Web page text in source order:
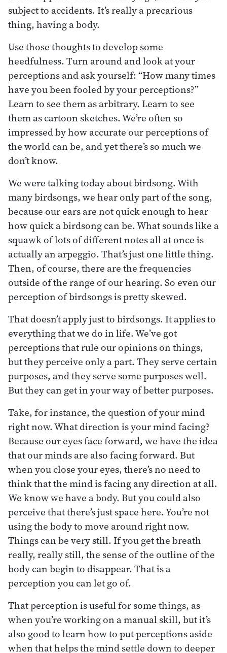
subject to accidents. It’s really a precarious
thing, having a body.
Use those thoughts to develop some
heedfulness. Turn around and look at your
perceptions and ask yourself: “How many times
have you been fooled by your perceptions?”
Learn to see them as arbitrary. Learn to see
them as cartoon sketches. We’re often so
impressed by how accurate our perceptions of
the world can be, and yet there’s so much we
don’t know.
We were talking today about birdsong. With
many birdsongs, we hear only part of the song,
because our ears are not quick enough to hear
how quick a birdsong can be. What sounds like a
squawk of lots of different notes all at once is
actually an arpeggio. That’s just one little thing.
Then, of course, there are the frequencies
outside of the range of our hearing. So even our
perception of birdsongs is pretty skewed.
That doesn’t apply just to birdsongs. It applies to
everything that we do in life. We’ve got
perceptions that rule our opinions on things,
but they perceive only a part. They serve certain
purposes, and they serve some purposes well.
But they can get in your way of better purposes.
Take, for instance, the question of your mind
right now. What direction is your mind facing?
Because our eyes face forward, we have the idea
that our minds are also facing forward. But
when you close your eyes, there’s no need to
think that the mind is facing any direction at all.
We know we have a body. But you could also
perceive that there’s just space here. You’re not
using the body to move around right now.
Things can be very still. If you get the breath
really, really still, the sense of the outline of the
body can begin to disappear. That is a
perception you can let go of.
That perception is useful for some things, as
when you’re working on a manual skill, but it’s
also good to learn how to put perceptions aside
when that helps the mind settle down to deeper